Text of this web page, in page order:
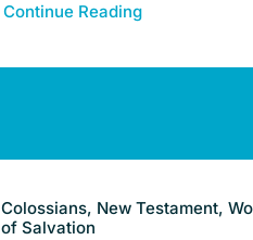
Continue Reading
Colossians, New Testament,
of Salvation